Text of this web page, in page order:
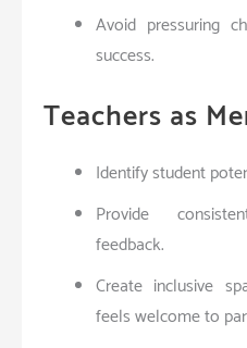
Avoid pressuring
success.
Teachers as
Identify student
Provide
feedback.
Create inclusive
feels welcome to